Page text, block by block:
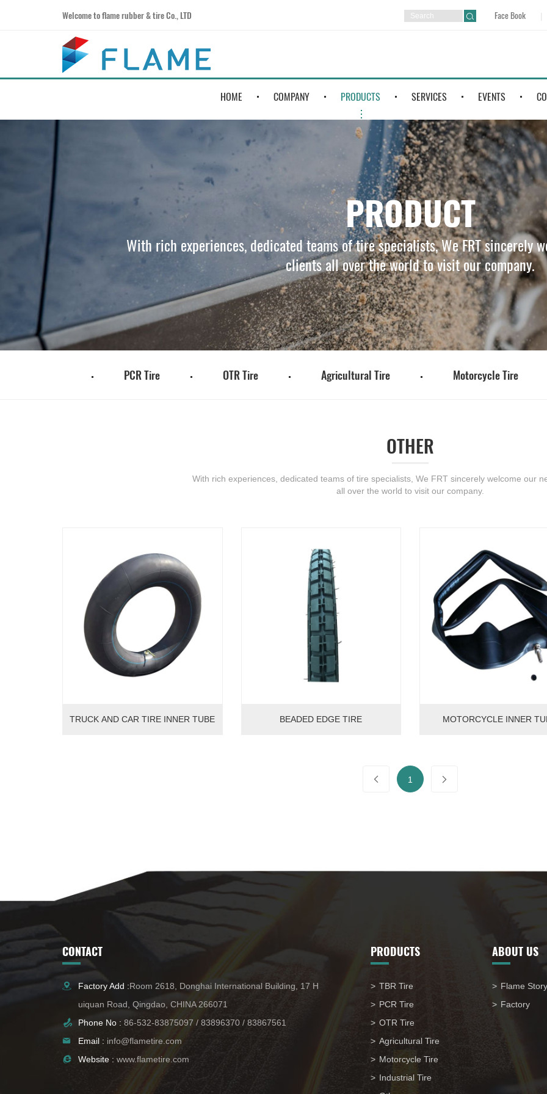
Welcome to flame rubber & tire Co., LTD Face Book
HOME COMPANY PRODUCTS SERVICES EVENTS
PRODUCT
With rich experiences, dedicated teams of tire specialists, We FRT sincerely
clients all over the world to visit our company.
PCR Tire OTR Tire Agricultural Tire Motorcycle Tire
OTHER
With rich experiences, dedicated teams of tire specialists, We FRT sincerely welcome our
all over the world to visit our company.
TRUCK AND CAR TIRE INNER TUBE BEADED EDGE TIRE MOTORCYCLE INNER
1
CONTACT
Factory Add :Room 2618, Donghai International Building, 17 H
uiquan Road, Qingdao, CHINA 266071
Phone No : 86-532-83875097 / 83896370 / 83867561
Email : info@flametire.com
Website : www.flametire.com
PRODUCTS
TBR Tire
PCR Tire
OTR Tire
Agricultural Tire
Motorcycle Tire
Industrial Tire
ABOUT US
Flame Story
Factory